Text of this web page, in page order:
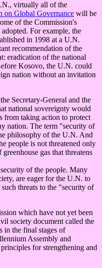
virtually all of the
on Global Governance will be
of the Commission's
For example, the
in 1998 at a U.N.
recommendation of the
eradication of the national
Kosovo, the U.N. could
nation without an invitation
Secretary-General and the
national sovereignty would
from taking action to protect
nation. The term "security of
philosophy of the U.N. And
people is not threatened only
gas that threatens
of the people. Many
are eager for the U.N. to
threats to the "security of
which have not yet been
society document called the
in the final stages of
Assembly and
for strengthening and